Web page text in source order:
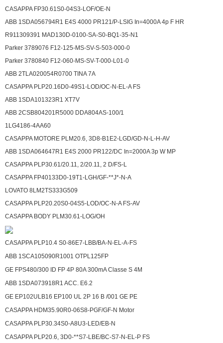
CASAPPA FP30.61S0-04S3-LOF/OE-N
ABB 1SDA056794R1 E4S 4000 PR121/P-LSIG In=4000A 4p F HR
R911309391 MAD130D-0100-SA-S0-BQ1-35-N1
Parker 3789076 F12-125-MS-SV-S-503-000-0
Parker 3780840 F12-060-MS-SV-T-000-L01-0
ABB 2TLA020054R0700 TINA 7A
CASAPPA PLP20.16D0-49S1-LOD/OC-N-EL-A FS
ABB 1SDA101323R1 XT7V
ABB 2CSB804201R5000 DDA804AS-100/1
1LG4186-4AA60
CASAPPA MOTORE PLM20.6, 3D8-B1E2-LGD/GD-N-L-H-AV
ABB 1SDA064647R1 E4S 2000 PR122/DC In=2000A 3p W MP
CASAPPA PLP30.61/20.11, 2/20.11, 2 D/FS-L
CASAPPA FP40133D0-19T1-LGH/GF-**J*-N-A
LOVATO 8LM2TS333G509
CASAPPA PLP20.20S0-04S5-LOD/OC-N-A FS-AV
CASAPPA BODY PLM30.61-LOG/OH
CASAPPA PLP10.4 S0-86E7-LBB/BA-N-EL-A-FS
ABB 1SCA105090R1001 OTPL125FP
GE FPS480/300 ID FP 4P 80A 300mA Classe S 4M
ABB 1SDA073918R1 ACC. E6.2
GE EP102ULB16 EP100 UL 2P 16 B /001 GE PE
CASAPPA HDM35.90R0-06S8-PGF/GF-N Motor
CASAPPA PLP30.34S0-A8U3-LED/EB-N
CASAPPA PLP20.6, 3D0-**S7-LBE/BC-S7-N-EL-P FS